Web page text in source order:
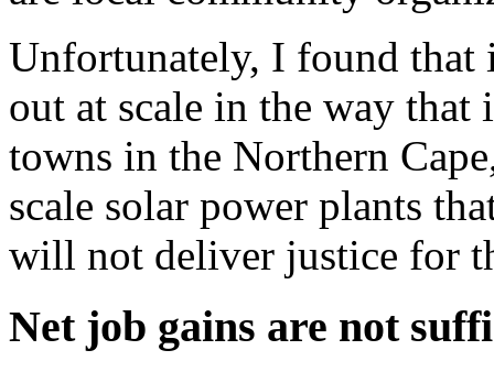
Unfortunately, I found that
out at scale in the way that
towns in the Northern
scale solar power plants
will not deliver justice for
Net job gains are not